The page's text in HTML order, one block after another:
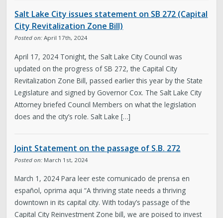
Salt Lake City issues statement on SB 272 (Capital
City Revitalization Zone Bill)
Posted on: April 17th, 2024
April 17, 2024 Tonight, the Salt Lake City Council was
updated on the progress of SB 272, the Capital City
Revitalization Zone Bill, passed earlier this year by the State
Legislature and signed by Governor Cox. The Salt Lake City
Attorney briefed Council Members on what the legislation
does and the city’s role. Salt Lake […]
Joint Statement on the passage of S.B. 272
Posted on: March 1st, 2024
March 1, 2024 Para leer este comunicado de prensa en
español, oprima aqui “A thriving state needs a thriving
downtown in its capital city. With today’s passage of the
Capital City Reinvestment Zone bill, we are poised to invest